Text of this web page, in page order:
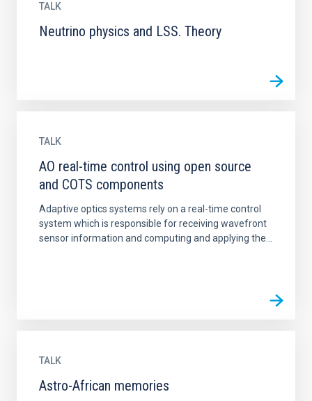
TALK
Neutrino physics and LSS. Theory
TALK
AO real-time control using open source
and COTS components
Adaptive optics systems rely on a real-time control
system which is responsible for receiving wavefront
sensor information and computing and applying the...
TALK
Astro-African memories